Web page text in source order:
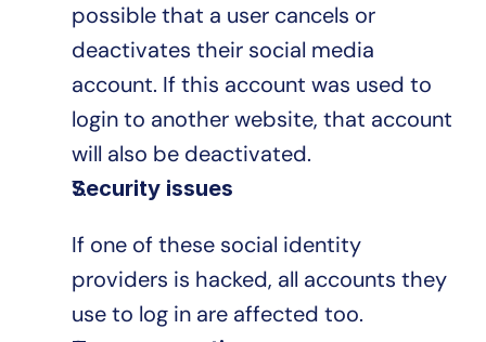
possible that a user cancels or
deactivates their social media
account. If this account was used to
login to another website, that account
will also be deactivated.
Security issues
If one of these social identity
providers is hacked, all accounts they
use to log in are affected too.